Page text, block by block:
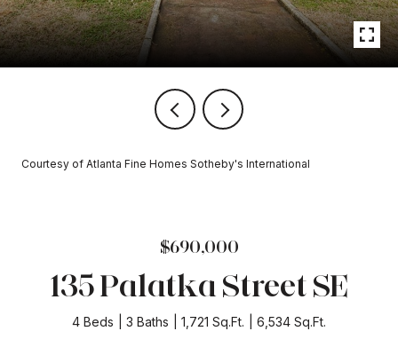
Courtesy of Atlanta Fine Homes Sotheby's International
$690,000
135 Palatka Street SE
4 Beds 3 Baths 1,721 Sq.Ft. 6,534 Sq.Ft.